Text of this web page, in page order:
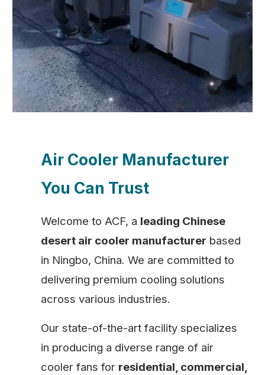
Air Cooler Manufacturer
You Can Trust
Welcome to ACF, a leading Chinese
desert air cooler manufacturer based
in Ningbo, China. We are committed to
delivering premium cooling solutions
across various industries.
Our state-of-the-art facility specializes
in producing a diverse range of air
cooler fans for residential, commercial,